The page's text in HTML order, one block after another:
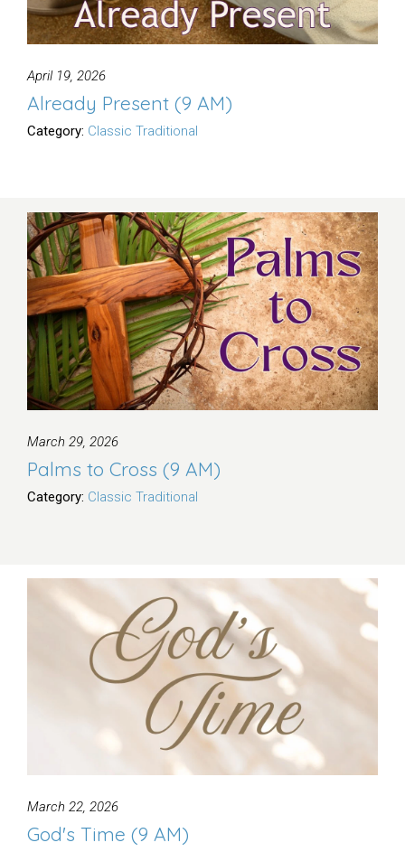
April 19, 2026
Already Present (9 AM)
Category: Classic Traditional
March 29, 2026
Palms to Cross (9 AM)
Category: Classic Traditional
March 22, 2026
God's Time (9 AM)